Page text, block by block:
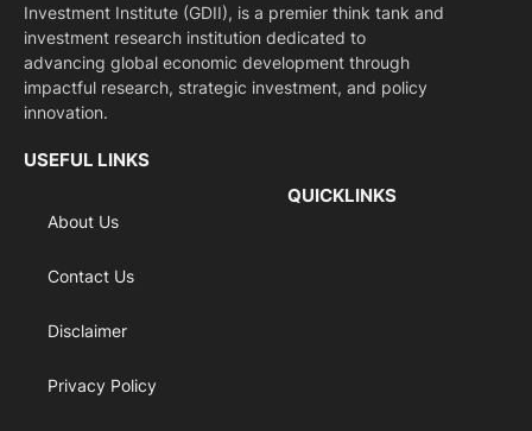
Investment Institute (GDII), is a premier think tank and
investment research institution dedicated to
advancing global economic development through
impactful research, strategic investment, and policy
innovation.
USEFUL LINKS
About Us
Contact Us
Disclaimer
Privacy Policy
QUICKLINKS